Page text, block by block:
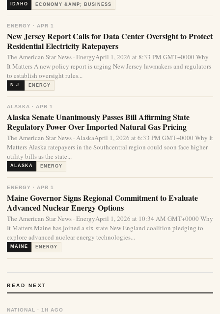
IDAHO ECONOMY &AMP; BUSINESS
ENERGY · APR 1
New Jersey Report Calls for Data Center Oversight to Protect
Residential Electricity Ratepayers
The American Star News · EnergyApril 1, 2026 at 8:33 PM GMT+0000 Why
It Matters A new policy report is urging New Jersey lawmakers and regulators
to establish oversight rules...
N.J. ENERGY
ALASKA · APR 1
Alaska Senate Unanimously Passes Bill Affirming State
Regulatory Power Over Imported Natural Gas Pricing
The American Star News · AlaskaApril 1, 2026 at 6:33 PM GMT+0000 Why It
Matters Alaska ratepayers in the Southcentral region could soon face higher
utility bills as the state...
ALASKA ENERGY
ENERGY · APR 1
Maine Governor Signs Regional Commitment to Evaluate
Advanced Nuclear Energy Options
The American Star News · EnergyApril 1, 2026 at 10:34 AM GMT+0000 Why
It Matters Maine has joined a six-state New England coalition pledging to
explore advanced nuclear energy technologies...
MAINE ENERGY
READ NEXT
NATIONAL · 1H AGO